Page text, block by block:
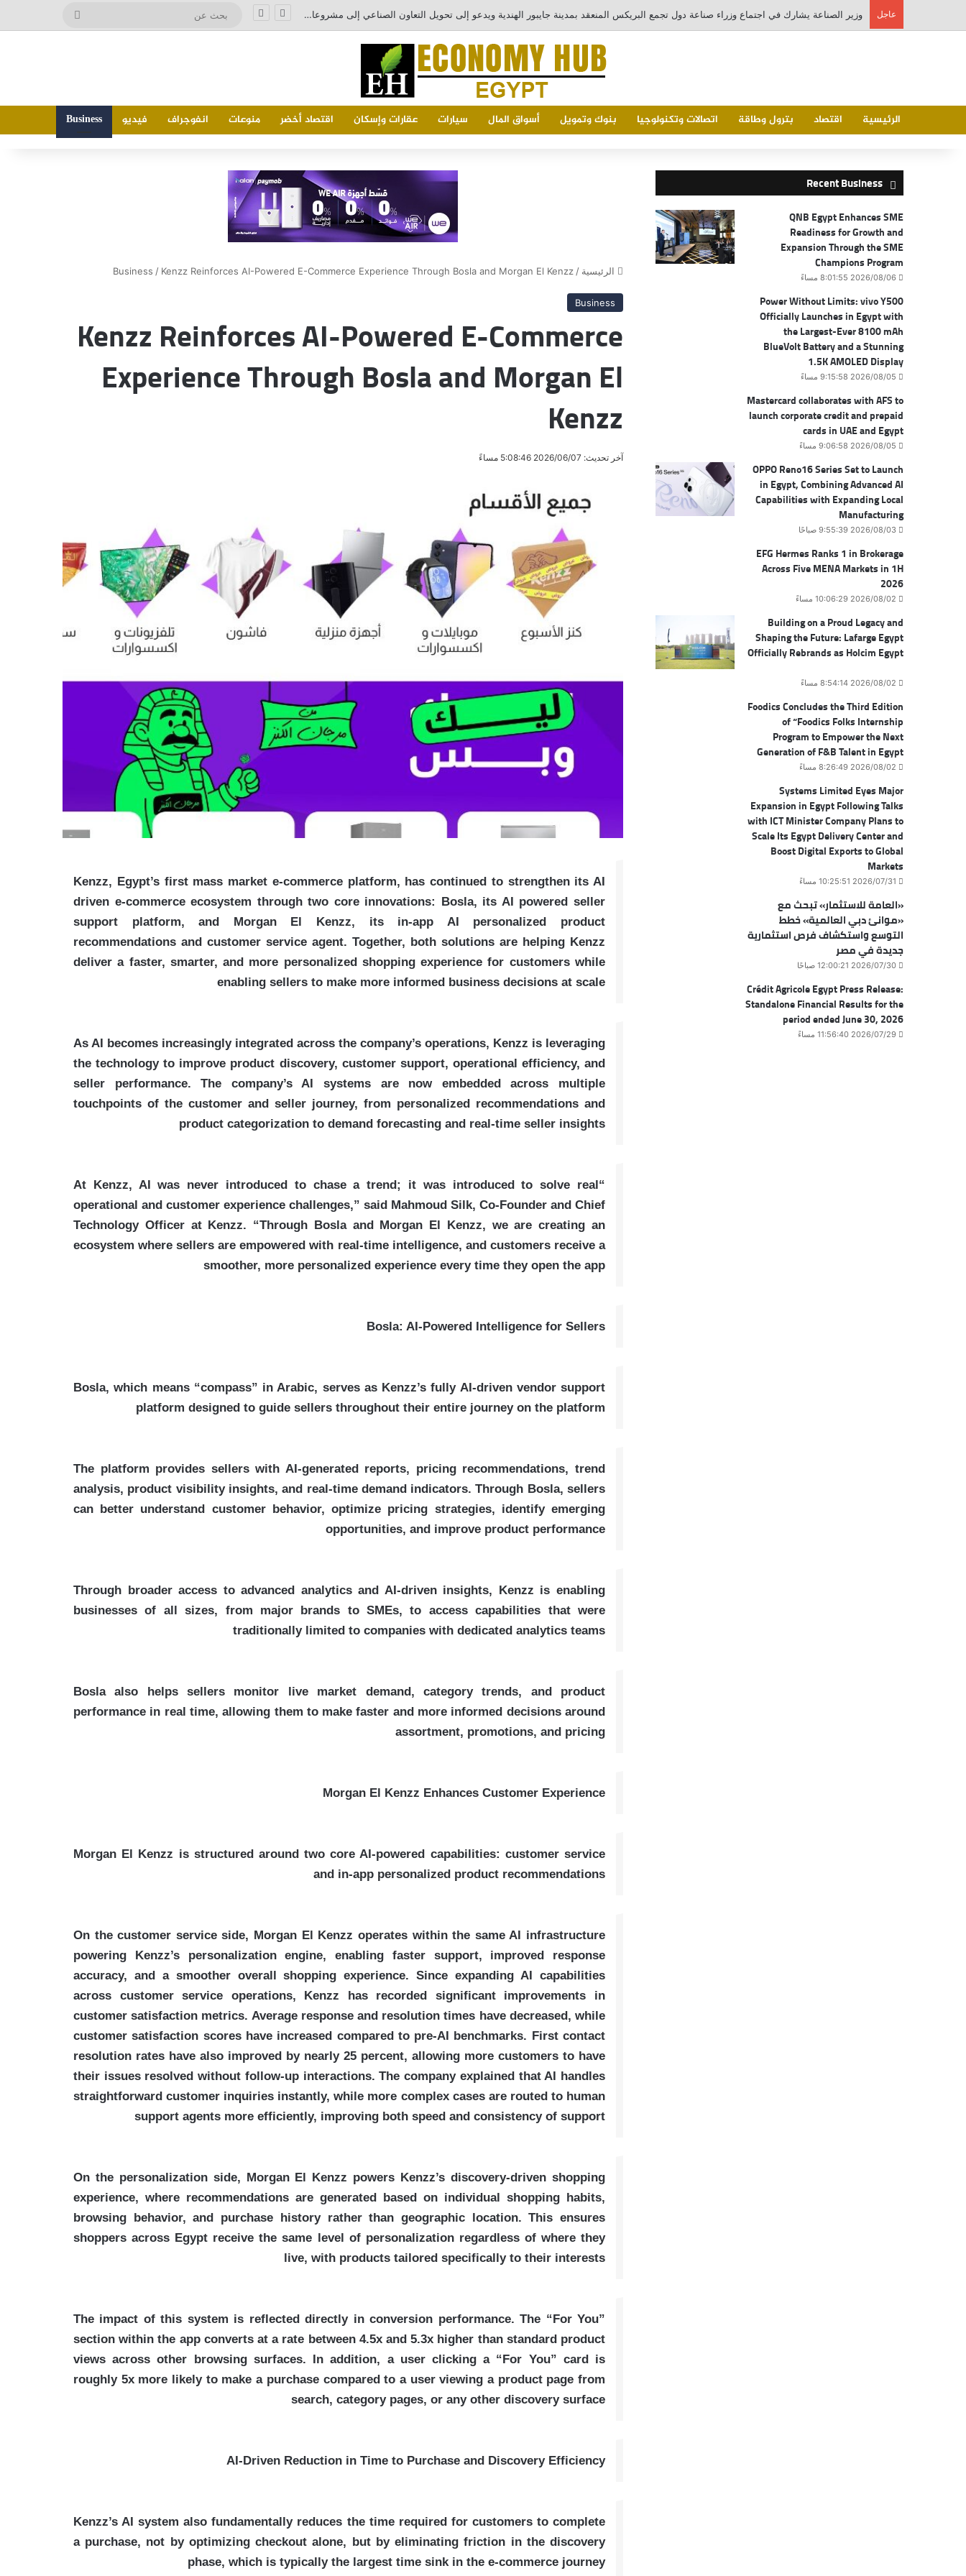
عاجل وزير الصناعة يشارك في اجتماع وزراء صناعة دول تجمع البريكس المنعقد بمدينة جايبور الهندية ويدعو إلى تحويل التعاون الصناعي إلى مشروعات إنتاجية مشتركة
الرئيسية اقتصاد بترول وطاقة اتصالات وتكنولوجيا بنوك وتمويل أسواق المال سيارات عقارات وإسكان اقتصاد أخضر منوعات انفوجراف فيديو Business
الرئيسية /
Business / Kenzz Reinforces AI-Powered E-Commerce Experience Through Bosla and Morgan El Kenzz
Business
Kenzz Reinforces AI-Powered E-Commerce
Experience Through Bosla and Morgan El
Kenzz
آخر تحديث: 2026/06/07 5:08:46 مساءً
Kenzz, Egypt’s first mass market e-commerce platform, has continued to strengthen its AI
driven e-commerce ecosystem through two core innovations: Bosla, its AI powered seller
support platform, and Morgan El Kenzz, its in-app AI personalized product
recommendations and customer service agent. Together, both solutions are helping Kenzz
deliver a faster, smarter, and more personalized shopping experience for customers while
enabling sellers to make more informed business decisions at scale
As AI becomes increasingly integrated across the company’s operations, Kenzz is leveraging
the technology to improve product discovery, customer support, operational efficiency, and
seller performance. The company’s AI systems are now embedded across multiple
touchpoints of the customer and seller journey, from personalized recommendations and
product categorization to demand forecasting and real-time seller insights
“At Kenzz, AI was never introduced to chase a trend; it was introduced to solve real
operational and customer experience challenges,” said Mahmoud Silk, Co-Founder and Chief
Technology Officer at Kenzz. “Through Bosla and Morgan El Kenzz, we are creating an
ecosystem where sellers are empowered with real-time intelligence, and customers receive a
smoother, more personalized experience every time they open the app
Bosla: AI-Powered Intelligence for Sellers
Bosla, which means “compass” in Arabic, serves as Kenzz’s fully AI-driven vendor support
platform designed to guide sellers throughout their entire journey on the platform
The platform provides sellers with AI-generated reports, pricing recommendations, trend
analysis, product visibility insights, and real-time demand indicators. Through Bosla, sellers
can better understand customer behavior, optimize pricing strategies, identify emerging
opportunities, and improve product performance
Through broader access to advanced analytics and AI-driven insights, Kenzz is enabling
businesses of all sizes, from major brands to SMEs, to access capabilities that were
traditionally limited to companies with dedicated analytics teams
Bosla also helps sellers monitor live market demand, category trends, and product
performance in real time, allowing them to make faster and more informed decisions around
assortment, promotions, and pricing
Morgan El Kenzz Enhances Customer Experience
Morgan El Kenzz is structured around two core AI-powered capabilities: customer service
and in-app personalized product recommendations
On the customer service side, Morgan El Kenzz operates within the same AI infrastructure
powering Kenzz’s personalization engine, enabling faster support, improved response
accuracy, and a smoother overall shopping experience. Since expanding AI capabilities
across customer service operations, Kenzz has recorded significant improvements in
customer satisfaction metrics. Average response and resolution times have decreased, while
customer satisfaction scores have increased compared to pre-AI benchmarks. First contact
resolution rates have also improved by nearly 25 percent, allowing more customers to have
their issues resolved without follow-up interactions. The company explained that AI handles
straightforward customer inquiries instantly, while more complex cases are routed to human
support agents more efficiently, improving both speed and consistency of support
On the personalization side, Morgan El Kenzz powers Kenzz’s discovery-driven shopping
experience, where recommendations are generated based on individual shopping habits,
browsing behavior, and purchase history rather than geographic location. This ensures
shoppers across Egypt receive the same level of personalization regardless of where they
live, with products tailored specifically to their interests
The impact of this system is reflected directly in conversion performance. The “For You”
section within the app converts at a rate between 4.5x and 5.3x higher than standard product
views across other browsing surfaces. In addition, a user clicking a “For You” card is
roughly 5x more likely to make a purchase compared to a user viewing a product page from
search, category pages, or any other discovery surface
AI-Driven Reduction in Time to Purchase and Discovery Efficiency
Kenzz’s AI system also fundamentally reduces the time required for customers to complete
a purchase, not by optimizing checkout alone, but by eliminating friction in the discovery
phase, which is typically the largest time sink in the e-commerce journey
Recent Business
QNB Egypt Enhances SME
Readiness for Growth and
Expansion Through the SME
Champions Program
2026/08/06 8:01:55 مساءً
Power Without Limits: vivo Y500
Officially Launches in Egypt with
the Largest-Ever 8100 mAh
BlueVolt Battery and a Stunning
1.5K AMOLED Display
2026/08/05 9:15:58 مساءً
Mastercard collaborates with AFS to
launch corporate credit and prepaid
cards in UAE and Egypt
2026/08/05 9:06:58 مساءً
OPPO Reno16 Series Set to Launch
in Egypt, Combining Advanced AI
Capabilities with Expanding Local
Manufacturing
2026/08/03 9:55:39 صباحًا
EFG Hermes Ranks 1 in Brokerage
Across Five MENA Markets in 1H
2026
2026/08/02 10:06:29 مساءً
Building on a Proud Legacy and
Shaping the Future: Lafarge Egypt
Officially Rebrands as Holcim Egypt
2026/08/02 8:54:14 مساءً
Foodics Concludes the Third Edition
of “Foodics Folks Internship
Program to Empower the Next
Generation of F&B Talent in Egypt
2026/08/02 8:26:49 مساءً
Systems Limited Eyes Major
Expansion in Egypt Following Talks
with ICT Minister Company Plans to
Scale Its Egypt Delivery Center and
Boost Digital Exports to Global
Markets
2026/07/31 10:25:51 مساءً
«العامة للاستثمار» تبحث مع
«موانئ دبي العالمية» خطط
التوسع واستكشاف فرص استثمارية
جديدة في مصر
2026/07/30 12:00:21 صباحًا
Crédit Agricole Egypt Press Release:
Standalone Financial Results for the
period ended June 30, 2026
2026/07/29 11:56:40 مساءً